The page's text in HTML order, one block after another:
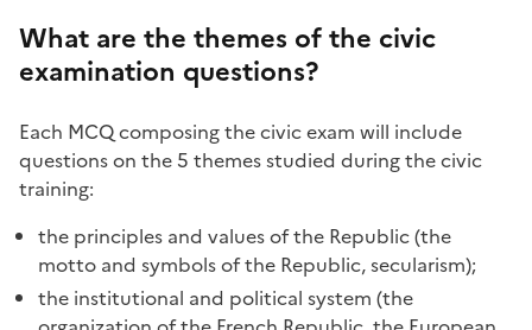
What are the themes of the civic
examination questions?
Each MCQ composing the civic exam will include
questions on the 5 themes studied during the civic
training:
the principles and values of the Republic (the
motto and symbols of the Republic, secularism);
the institutional and political system (the